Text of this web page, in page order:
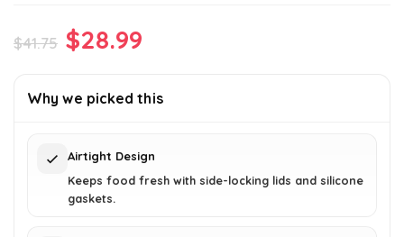
$41.75 Original
was:
$28.99
is:
Why we picked this
Airtight Design
Keeps food fresh with side-locking lids and silicone
gaskets.